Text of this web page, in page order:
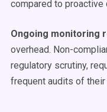
compared to
Ongoing monitoring
overhead. Non-
regulatory scrutiny,
frequent audits of